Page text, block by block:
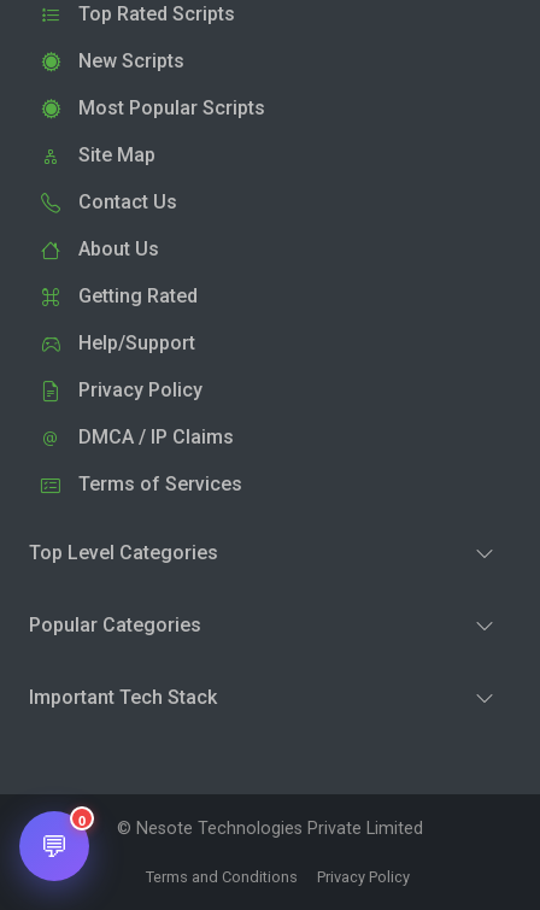
Top Rated Scripts
New Scripts
Most Popular Scripts
Site Map
Contact Us
About Us
Getting Rated
Help/Support
Privacy Policy
DMCA / IP Claims
Terms of Services
Top Level Categories
Popular Categories
Important Tech Stack
© Nesote Technologies Private Limited
Terms and Conditions Privacy Policy
💬
0